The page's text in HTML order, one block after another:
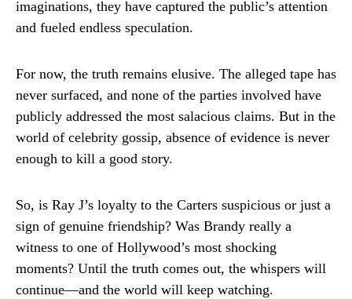
imaginations, they have captured the public’s attention
and fueled endless speculation.
For now, the truth remains elusive. The alleged tape has
never surfaced, and none of the parties involved have
publicly addressed the most salacious claims. But in the
world of celebrity gossip, absence of evidence is never
enough to kill a good story.
So, is Ray J’s loyalty to the Carters suspicious or just a
sign of genuine friendship? Was Brandy really a
witness to one of Hollywood’s most shocking
moments? Until the truth comes out, the whispers will
continue—and the world will keep watching.